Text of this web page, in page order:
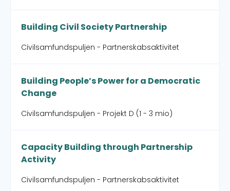
Building Civil Society Partnership
Civilsamfundspuljen - Partnerskabsaktivitet
Building People’s Power for a Democratic
Change
Civilsamfundspuljen - Projekt D (1 - 3 mio)
Capacity Building through Partnership
Activity
Civilsamfundspuljen - Partnerskabsaktivitet